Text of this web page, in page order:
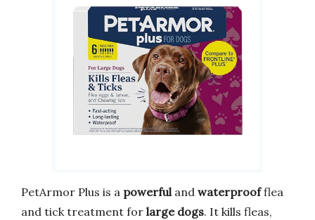
PetArmor Plus is a powerfuland waterproofflea
and tick treatment for large dogs. It kills fleas,